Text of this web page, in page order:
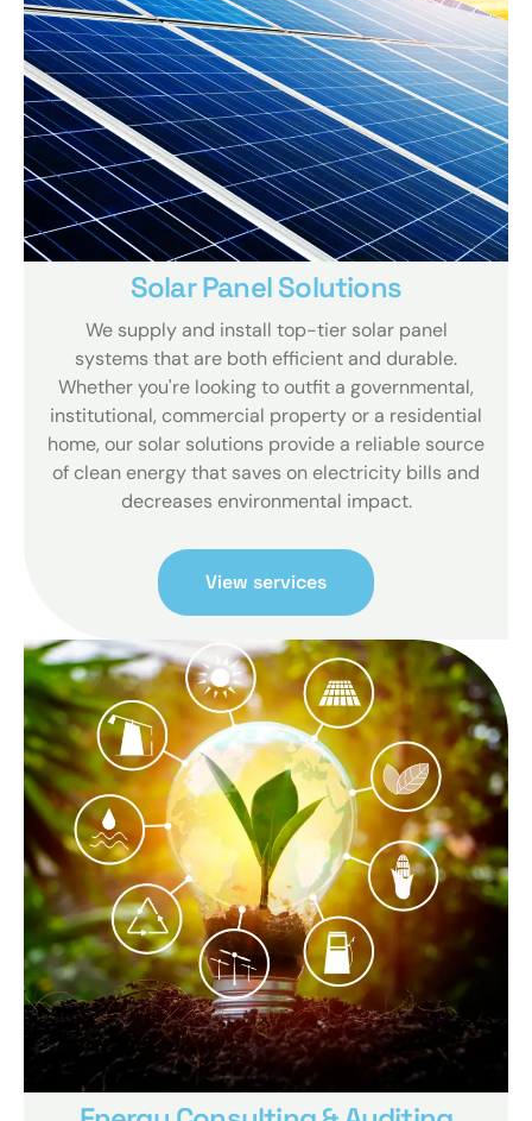
Solar Panel Solutions
We supply and install top-tier solar panel
systems that are both efficient and durable.
Whether you're looking to outfit a governmental,
institutional, commercial property or a residential
home, our solar solutions provide a reliable source
of clean energy that saves on electricity bills and
decreases environmental impact.
View services